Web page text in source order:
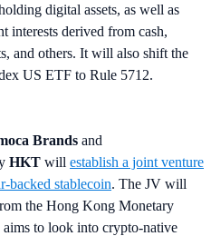
digital assets, as well as
interests derived from cash,
and others. It will also shift the
US ETF to Rule 5712.
Brands and
HKT will establish a joint venture
backed stablecoin. The JV will
the Hong Kong Monetary
to look into crypto-native